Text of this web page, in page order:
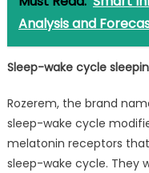
Analysis and
Sleep-wake cycle
Rozerem, the brand
sleep-wake cycle
melatonin receptors
sleep-wake cycle. They